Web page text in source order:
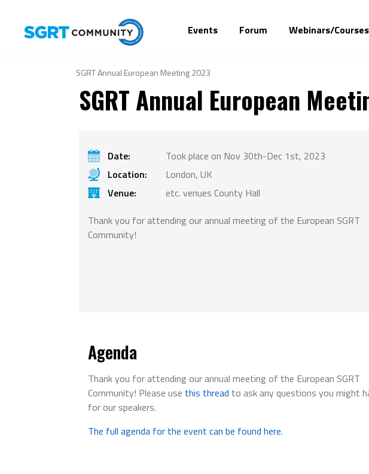
Events Forum Webinars/Courses
SGRT Annual European Meeting 2023
SGRT Annual European
Date:
Took place on Nov 30th-Dec 1st, 2023
Location:
London, UK
Venue:
etc. venues County Hall
Thank you for attending our annual meeting of the European SGRT
Community!
Agenda
Thank you for attending our annual meeting of the European SGRT
Community! Please use this thread to ask any questions you might
for our speakers.
The full agenda for the event can be found here.